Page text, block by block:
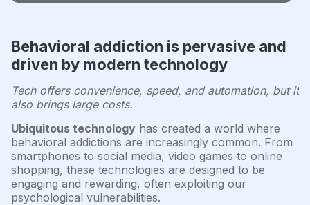
Behavioral addiction is pervasive and
driven by modern technology
Tech offers convenience, speed, and automation, but it
also brings large costs.
Ubiquitous technology has created a world where
behavioral addictions are increasingly common. From
smartphones to social media, video games to online
shopping, these technologies are designed to be
engaging and rewarding, often exploiting our
psychological vulnerabilities.